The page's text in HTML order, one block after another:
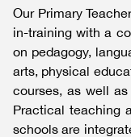
Our Primary
in-training with a
on pedagogy,
arts, physical
courses, as well
Practical teaching
schools are